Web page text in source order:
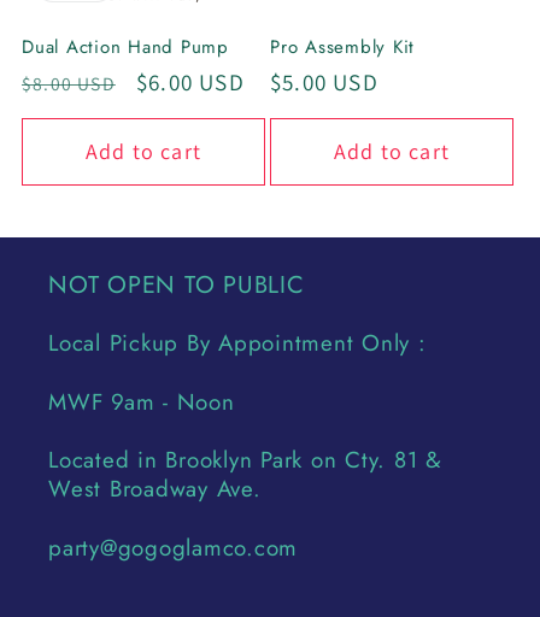
Dual Action Hand Pump
Regular
price
$8.00 USD
Sale
price
$6.00 USD
Add to cart
Pro Assembly Kit
Regular
price
$5.00 USD
Add to cart
NOT OPEN TO PUBLIC
Local Pickup By Appointment Only :
MWF 9am - Noon
Located in Brooklyn Park on Cty. 81 &
West Broadway Ave.
party@gogoglamco.com